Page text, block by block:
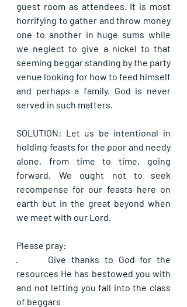
guest room as attendees. It is most
horrifying to gather and throw money
one to another in huge sums while
we neglect to give a nickel to that
seeming beggar standing by the party
venue looking for how to feed himself
and perhaps a family. God is never
served in such matters.
SOLUTION: Let us be intentional in
holding feasts for the poor and needy
alone, from time to time, going
forward. We ought not to seek
recompense for our feasts here on
earth but in the great beyond when
we meet with our Lord.
Please pray:
· Give thanks to God for the
resources He has bestowed you with
and not letting you fall into the class
of beggars